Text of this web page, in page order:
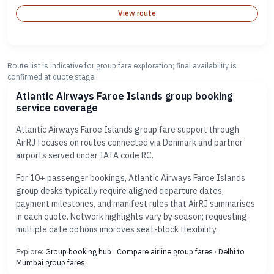
View route
Route list is indicative for group fare exploration; final availability is
confirmed at quote stage.
Atlantic Airways Faroe Islands group booking
service coverage
Atlantic Airways Faroe Islands group fare support through
AirRJ focuses on routes connected via Denmark and partner
airports served under IATA code RC.
For 10+ passenger bookings, Atlantic Airways Faroe Islands
group desks typically require aligned departure dates,
payment milestones, and manifest rules that AirRJ summarises
in each quote. Network highlights vary by season; requesting
multiple date options improves seat-block flexibility.
Explore: Group booking hub · Compare airline group fares · Delhi to
Mumbai group fares